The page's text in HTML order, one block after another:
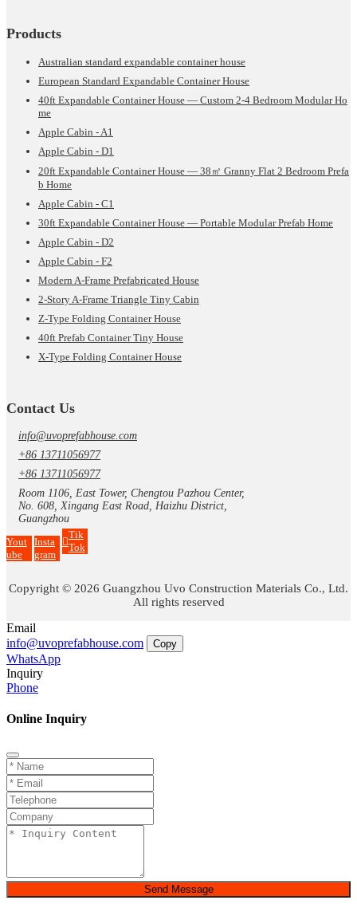
Products
Australian standard expandable container house
European Standard Expandable Container House
40ft Expandable Container House — Custom 2-4 Bedroom Modular Ho
me
Apple Cabin - A1
Apple Cabin - D1
20ft Expandable Container House — 38㎡ Granny Flat 2 Bedroom Prefa
b Home
Apple Cabin - C1
30ft Expandable Container House — Portable Modular Prefab Home
Apple Cabin - D2
Apple Cabin - F2
Modern A-Frame Prefabricated House
2-Story A-Frame Triangle Tiny Cabin
Z-Type Folding Container House
40ft Prefab Container Tiny House
X-Type Folding Container House
Contact Us
info@uvoprefabhouse.com
+86 13711056977
+86 13711056977
Room 1106, East Tower, Chengtou Pazhou Center,
No. 608, Xingang East Road, Haizhu District,
Guangzhou
Yout
ube
Insta
gram
Tik
Tok
Copyright © 2026 Guangzhou Uvo Construction Materials Co., Ltd.
All rights reserved
Email
info@uvoprefabhouse.com
Copy
WhatsApp
Inquiry
Phone
Online Inquiry
Send Message